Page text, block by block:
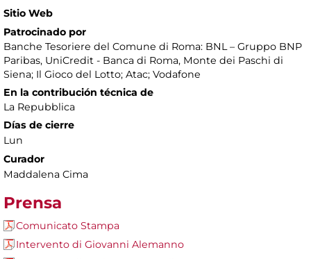
Sitio Web
Patrocinado por
Banche Tesoriere del Comune di Roma: BNL – Gruppo BNP
Paribas, UniCredit - Banca di Roma, Monte dei Paschi di
Siena; Il Gioco del Lotto; Atac; Vodafone
En la contribución técnica de
La Repubblica
Días de cierre
Lun
Curador
Maddalena Cima
Prensa
Comunicato Stampa
Intervento di Giovanni Alemanno